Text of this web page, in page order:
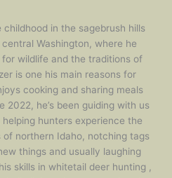
in the sagebrush hills
Washington, where he
wildlife and the traditions of
is one his main reasons for
cooking and sharing meals
2022, he’s been guiding with us
hunters experience the
of northern Idaho, notching tags
things and usually laughing
skills in whitetail deer hunting ,